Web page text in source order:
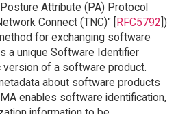
Attribute (PA) Protocol
Connect (TNC)" [
RFC5792 ])
for exchanging software
a unique Software Identifier
of a software product.
about software products
enables software identification,